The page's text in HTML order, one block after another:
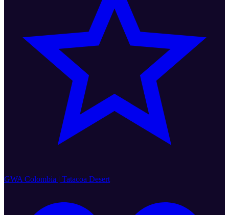
GWA Colombia | Tatacoa Desert